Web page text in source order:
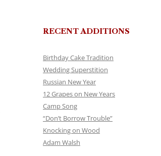
RECENT ADDITIONS
Birthday Cake Tradition
Wedding Superstition
Russian New Year
12 Grapes on New Years
Camp Song
“Don’t Borrow Trouble”
Knocking on Wood
Adam Walsh